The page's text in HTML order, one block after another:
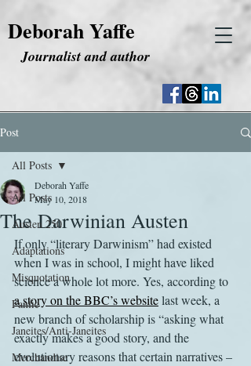
Deborah Yaffe
Journalist and author
Post
All Posts
Austen 250
Adaptations
Misquotation
Fanfic
Janeites/Anti-Janeites
Merchandise
All Posts
The Darwinian Austen
Deborah Yaffe
May 10, 2018
If only “literary Darwinism” had existed
when I was in school, I might have liked
science a whole lot more. Yes, according to
a story on the BBC’s website last week, a
new branch of scholarship is “asking what
exactly makes a good story, and the
evolutionary reasons that certain narratives –